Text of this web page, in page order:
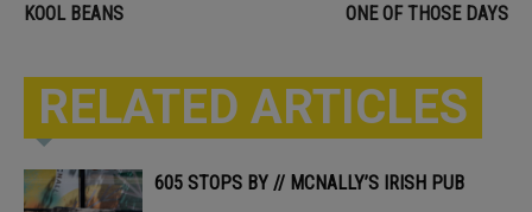
KOOL BEANS ONE OF THOSE DAYS
RELATED ARTICLES
605 STOPS BY // MCNALLY’S IRISH PUB